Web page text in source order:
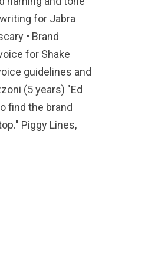
for Jabra
• Brand
for Shake
guidelines and
(5 years) "Ed
find the brand
Piggy Lines,